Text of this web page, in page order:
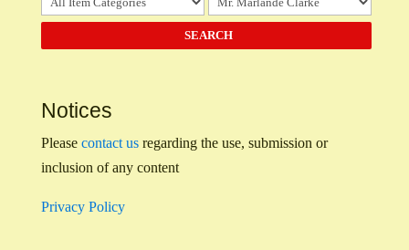
Notices
Please contact usregarding the use, submission or
inclusion of any content
Privacy Policy